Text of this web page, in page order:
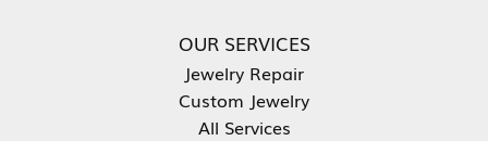
OUR SERVICES
Jewelry Repair
Custom Jewelry
All Services